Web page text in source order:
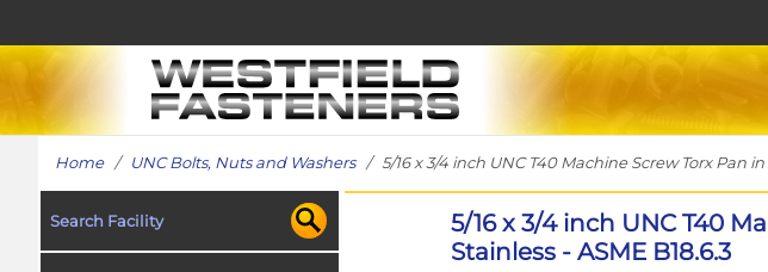
Home/ UNC Bolts, Nuts and Washers/ 5/16 x 3/4 inch UNC T40 Machine Screw Torx Pan in
Search Facility
5/16 x 3/4 inch UNC T40
Stainless - ASME B18.6.3